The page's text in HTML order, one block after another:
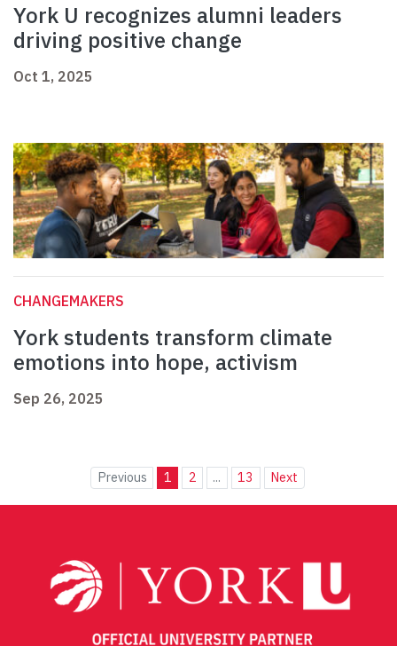
York U recognizes alumni leaders
driving positive change
Oct 1, 2025
CHANGEMAKERS
York students transform climate
emotions into hope, activism
Sep 26, 2025
Previous 1 2 ... 13 Next